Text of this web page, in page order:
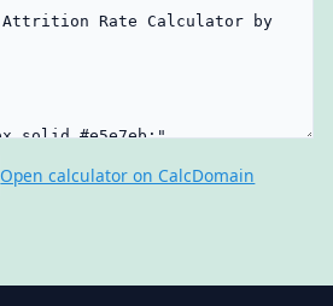
Open calculator on CalcDomain